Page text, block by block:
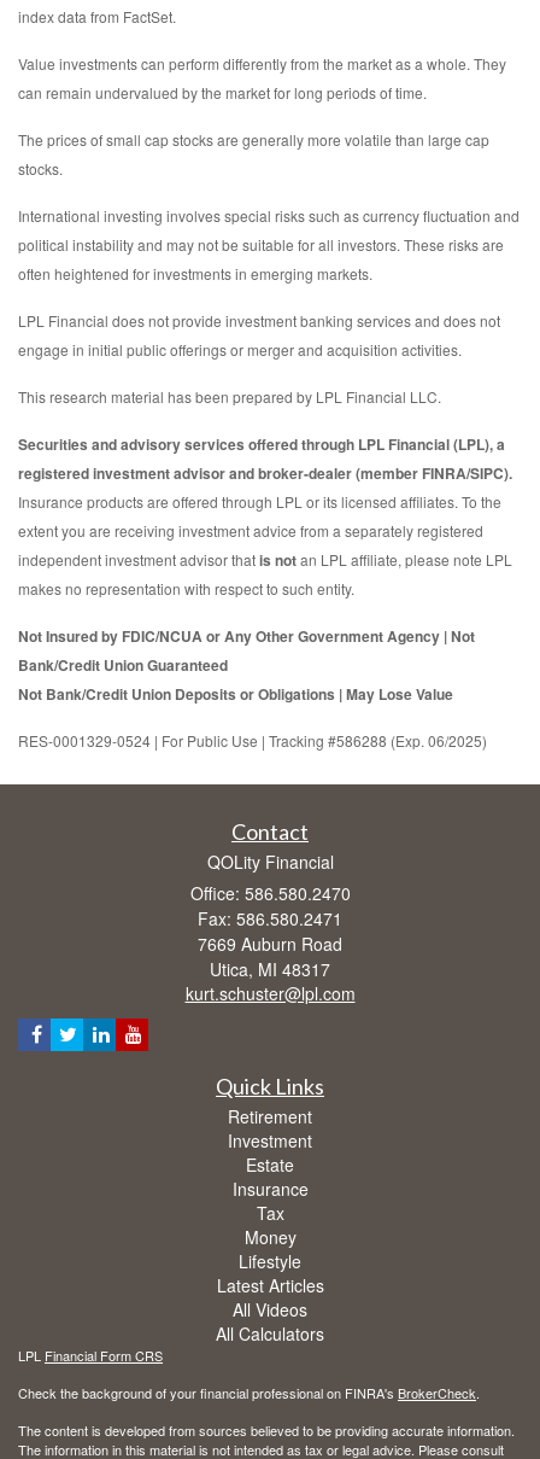
index data from FactSet.
Value investments can perform differently from the market as a whole. They
can remain undervalued by the market for long periods of time.
The prices of small cap stocks are generally more volatile than large cap
stocks.
International investing involves special risks such as currency fluctuation and
political instability and may not be suitable for all investors. These risks are
often heightened for investments in emerging markets.
LPL Financial does not provide investment banking services and does not
engage in initial public offerings or merger and acquisition activities.
This research material has been prepared by LPL Financial LLC.
Securities and advisory services offered through LPL Financial (LPL), a
registered investment advisor and broker-dealer (member FINRA/SIPC).
Insurance products are offered through LPL or its licensed affiliates. To the
extent you are receiving investment advice from a separately registered
independent investment advisor thatis notan LPL affiliate, please note LPL
makes no representation with respect to such entity.
Not Insured by FDIC/NCUA or Any Other Government Agency | Not
Bank/Credit Union Guaranteed
Not Bank/Credit Union Deposits or Obligations | May Lose Value
RES-0001329-0524 | For Public Use | Tracking #586288 (Exp. 06/2025)
Contact
QOLity Financial
Office: 586.580.2470
Fax: 586.580.2471
7669 Auburn Road
Utica, MI 48317
kurt.schuster@lpl.com
Quick Links
Retirement
Investment
Estate
Insurance
Tax
Money
Lifestyle
Latest Articles
All Videos
All Calculators
LPL Financial Form CRS
Check the background of your financial professional on FINRA's BrokerCheck.
The content is developed from sources believed to be providing accurate information.
The information in this material is not intended as tax or legal advice. Please consult